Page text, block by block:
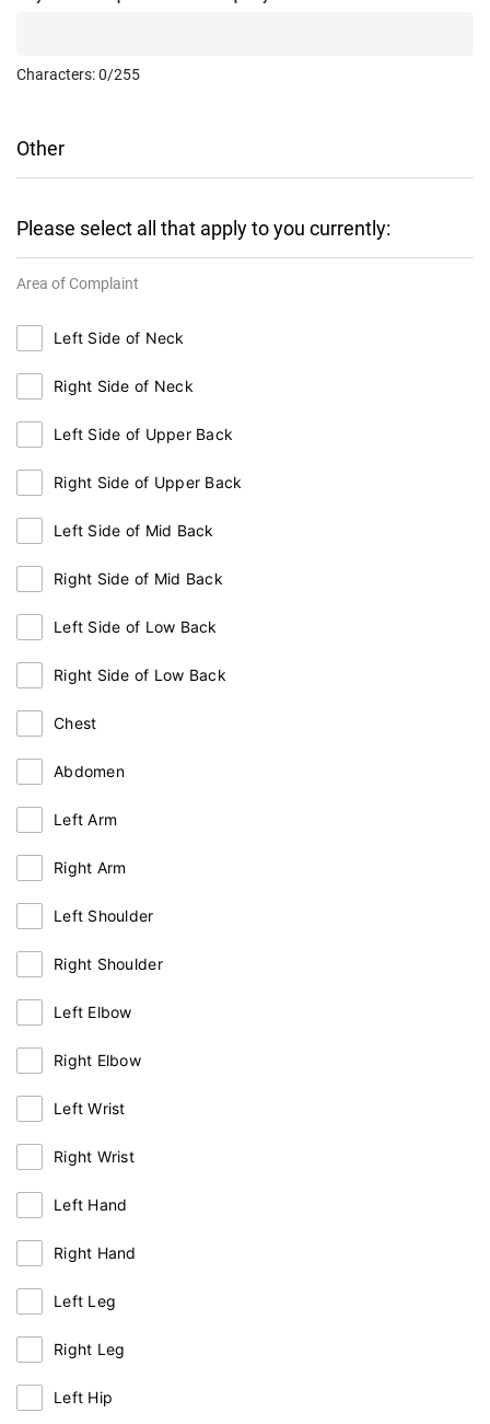
Characters:0/255
Other
Please select all that apply to you currently:
Area of Complaint
Left Side of Neck
Right Side of Neck
Left Side of Upper Back
Right Side of Upper Back
Left Side of Mid Back
Right Side of Mid Back
Left Side of Low Back
Right Side of Low Back
Chest
Abdomen
Left Arm
Right Arm
Left Shoulder
Right Shoulder
Left Elbow
Right Elbow
Left Wrist
Right Wrist
Left Hand
Right Hand
Left Leg
Right Leg
Left Hip